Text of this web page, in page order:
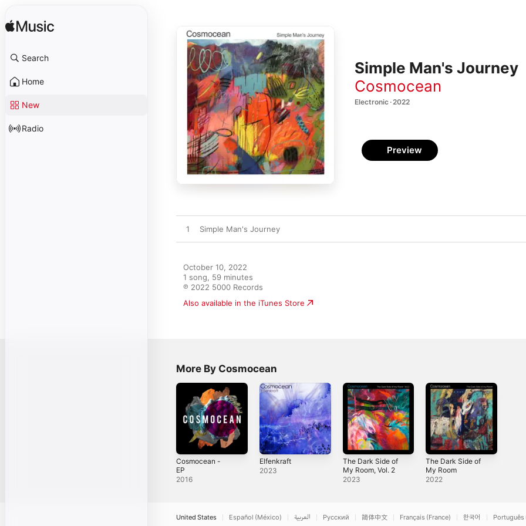
Search
Home
New
Radio
Simple Man's Journey
Cosmocean
Electronic · 2022
Preview
1 Simple Man's Journey
October 10, 2022
1 song, 59 minutes
℗ 2022 5000 Records
Also available in the iTunes Store
More By Cosmocean
Cosmocean -
EP
2016
Elfenkraft
2023
The Dark Side of
My Room, Vol. 2
2023
The Dark Side of
My Room
2022
United States Español (México) العربية Русский 简体中文 Français (France) 한국어 Português